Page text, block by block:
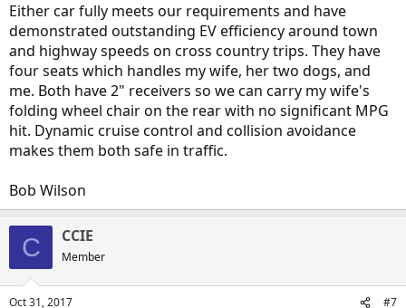
Either car fully meets our requirements and have
demonstrated outstanding EV efficiency around town
and highway speeds on cross country trips. They have
four seats which handles my wife, her two dogs, and
me. Both have 2" receivers so we can carry my wife's
folding wheel chair on the rear with no significant MPG
hit. Dynamic cruise control and collision avoidance
makes them both safe in traffic.
Bob Wilson
C CCIE
Member
Oct 31, 2017 #7